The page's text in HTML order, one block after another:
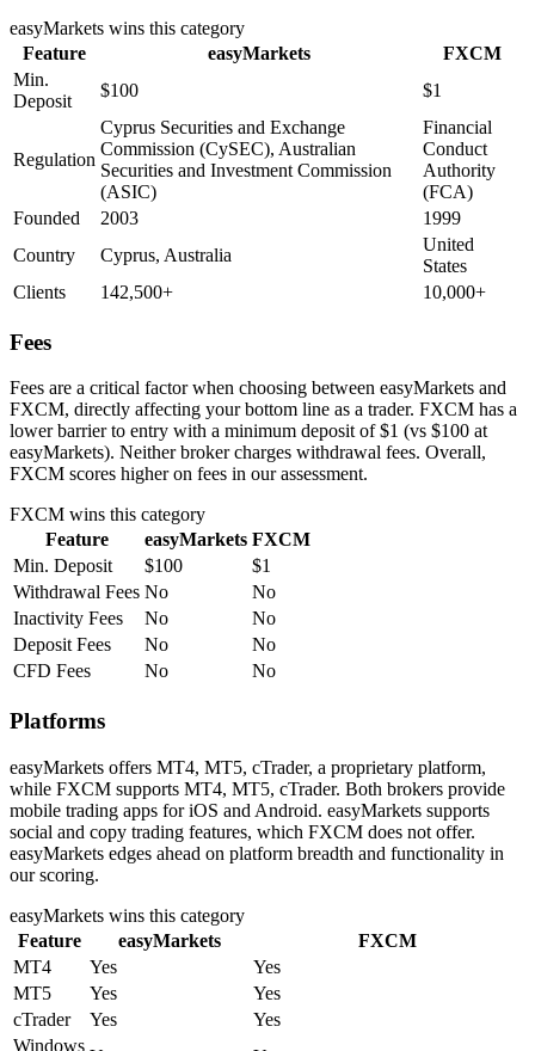
easyMarkets wins this category
Feature
easyMarkets
FXCM
Min.
Deposit
$100 $1
Regulation
Cyprus Securities and Exchange
Commission (CySEC), Australian
Securities and Investment Commission
(ASIC)
Financial
Conduct
Authority
(FCA)
Founded
2003
1999
Country
Cyprus, Australia
United
States
Clients
142,500+ 10,000+
Fees
Fees are a critical factor when choosing between easyMarkets and
FXCM, directly affecting your bottom line as a trader. FXCM has a
lower barrier to entry with a minimum deposit of $1 (vs $100 at
easyMarkets). Neither broker charges withdrawal fees. Overall,
FXCM scores higher on fees in our assessment.
FXCM wins this category
Feature
easyMarkets FXCM
Min. Deposit
$100
$1
Withdrawal Fees No
No
Inactivity Fees
No
No
Deposit Fees
No
No
CFD Fees
No No
Platforms
easyMarkets offers MT4, MT5, cTrader, a proprietary platform,
while FXCM supports MT4, MT5, cTrader. Both brokers provide
mobile trading apps for iOS and Android. easyMarkets supports
social and copy trading features, which FXCM does not offer.
easyMarkets edges ahead on platform breadth and functionality in
our scoring.
easyMarkets wins this category
Feature
easyMarkets
FXCM
MT4
Yes
Yes
MT5
Yes
Yes
cTrader
Yes
Yes
Windows